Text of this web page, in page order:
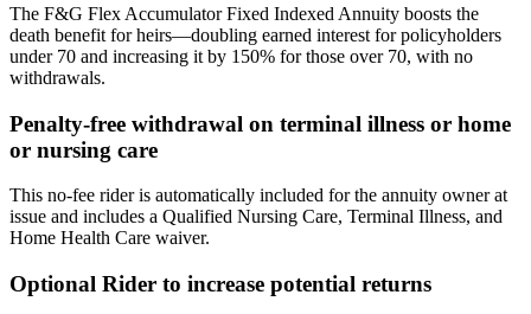
The F&G Flex Accumulator Fixed Indexed Annuity boosts the
death benefit for heirs—doubling earned interest for policyholders
under 70 and increasing it by 150% for those over 70, with no
withdrawals.
Penalty-free withdrawal on terminal illness or home
or nursing care
This no-fee rider is automatically included for the annuity owner at
issue and includes a Qualified Nursing Care, Terminal Illness, and
Home Health Care waiver.
Optional Rider to increase potential returns